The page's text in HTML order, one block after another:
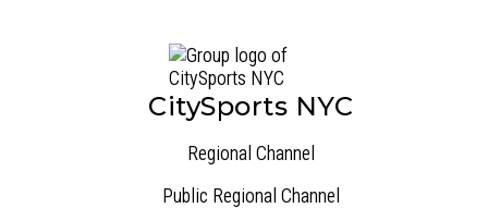
CitySports NYC
Regional Channel
Public Regional Channel